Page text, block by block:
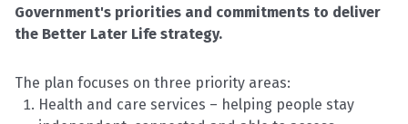
Government's priorities and commitments to deliver
the Better Later Life strategy.
The plan focuses on three priority areas:
Health and care services – helping people stay